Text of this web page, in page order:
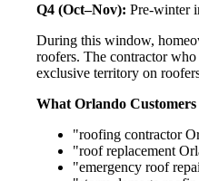
Q4 (Oct–Nov): Pre-winter
During this window,
roofers. The contractor
exclusive territory on
What Orlando
"roofing contractor
"roof replacement
"emergency roof